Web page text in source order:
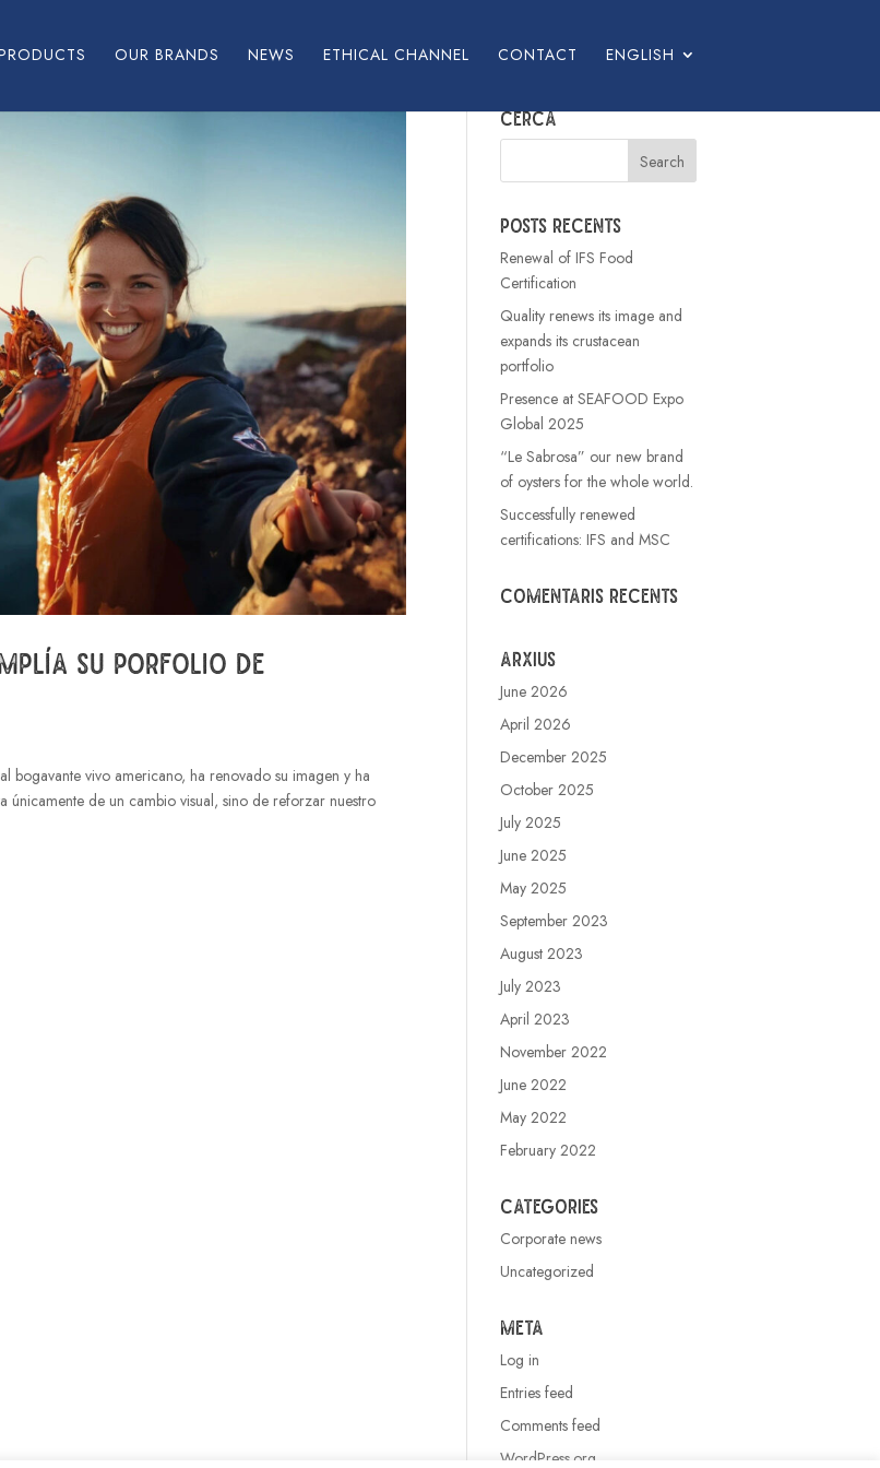
OUR BRANDS NEWS ETHICAL CHANNEL CONTACT ENGLISH
su porfolio de
bogavante vivo americano, ha renovado su imagen y ha
únicamente de un cambio visual, sino de reforzar nuestro
Cerca
Posts recents
Renewal of IFS Food
Certification
Quality renews its image and
expands its crustacean
portfolio
Presence at SEAFOOD Expo
Global 2025
“Le Sabrosa” our new brand
of oysters for the whole world.
Successfully renewed
certifications: IFS and MSC
Comentaris recents
Arxius
June 2026
April 2026
December 2025
October 2025
July 2025
June 2025
May 2025
September 2023
August 2023
July 2023
April 2023
November 2022
June 2022
May 2022
February 2022
Categories
Corporate news
Uncategorized
Meta
Log in
Entries feed
Comments feed
WordPress.org